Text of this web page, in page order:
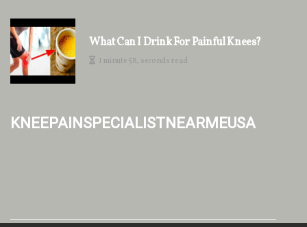
What Can I Drink For Painful Knees?
1 minute 58, seconds read
kneepainspecialistnearmeusa